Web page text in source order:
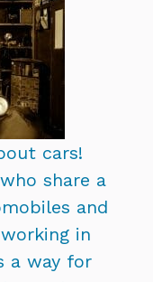
cars!
share a
and
in
a way for